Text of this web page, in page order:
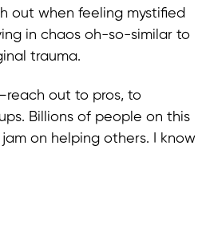
out when feeling mystified
in chaos oh-so-similar to
trauma.
out to pros, to
Billions of people on this
on helping others. I know